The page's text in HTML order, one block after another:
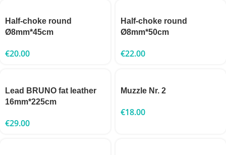
Half-choke round
Ø8mm*45cm
€20.00
Half-choke round
Ø8mm*50cm
€22.00
Lead BRUNO fat leather
16mm*225cm
€29.00
Muzzle Nr. 2
€18.00